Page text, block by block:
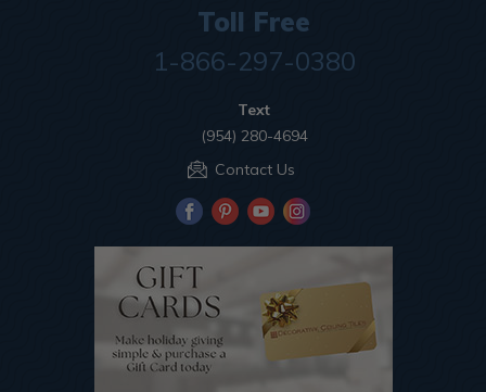
Toll Free
1-866-297-0380
Text
(954) 280-4694
Contact Us